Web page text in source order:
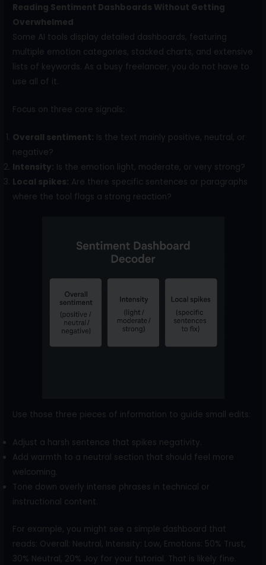
Reading Sentiment Dashboards Without Getting
Overwhelmed
Some AI tools display detailed dashboards, featuring
multiple emotion categories, stacked charts, and extensive
lists of keywords. As a busy freelancer, you do not have to
use all of it.
Focus on three core signals:
Overall sentiment: Is the text mainly positive, neutral, or
negative?
Intensity: Is the emotion light, moderate, or very strong?
Local spikes: Are there specific sentences or paragraphs
where the tool flags a strong reaction?
Use those three pieces of information to guide small edits:
Adjust a harsh sentence that spikes negativity.
Add warmth to a neutral section that should feel more
welcoming.
Tone down overly intense phrases in technical or
instructional content.
For example, you might see a simple dashboard that
reads: Overall: Neutral, Intensity: Low, Emotions: 50% Trust,
30% Neutral, 20% Joy for your tutorial. That is likely fine.